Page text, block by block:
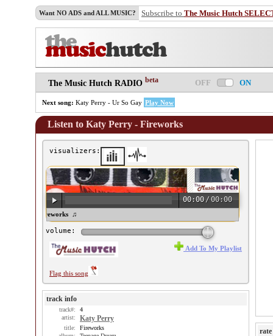
Want NO ADS and ALL MUSIC? Subscribe to The Music Hutch
The Music Hutch RADIO beta OFF ON
Next song: Katy Perry - Ur So Gay Play Now
Listen to Katy Perry - Fireworks
visualizers:
00:00 /00:00
Perry - Fireworks ♫
volume:
Flag this song
Add To My Playlist
track info
track#:
4
artist:
Katy Perry
title:
Fireworks
rate